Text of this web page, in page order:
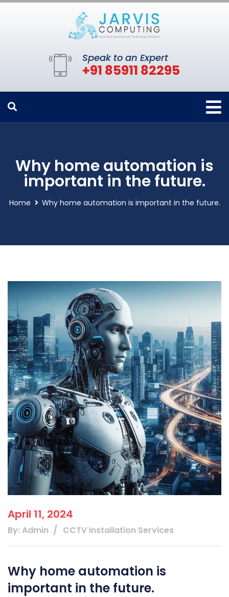
Speak to an Expert
+91 85911 82295
Why home automation is
important in the future.
Home Why home automation is important in the future.
April 11, 2024
By: Admin CCTV Installation Services
Why home automation is
important in the future.